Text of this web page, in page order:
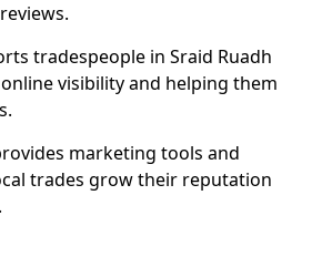
tradespeople in Sraid Ruadh
visibility and helping them
marketing tools and
trades grow their reputation